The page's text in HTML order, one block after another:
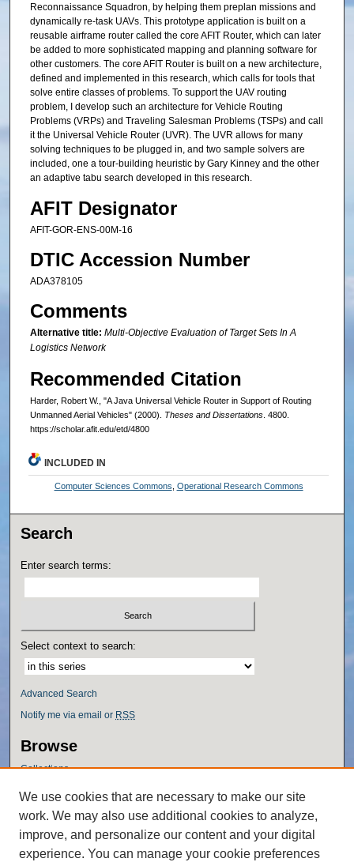
Reconnaissance Squadron, by helping them preplan missions and
dynamically re-task UAVs. This prototype application is built on a
reusable airframe router called the core AFIT Router, which can later
be added to more sophisticated mapping and planning software for
other customers. The core AFIT Router is built on a new architecture,
defined and implemented in this research, which calls for tools that
solve entire classes of problems. To support the UAV routing
problem, I develop such an architecture for Vehicle Routing
Problems (VRPs) and Traveling Salesman Problems (TSPs) and call
it the Universal Vehicle Router (UVR). The UVR allows for many
solving techniques to be plugged in, and two sample solvers are
included, one a tour-building heuristic by Gary Kinney and the other
an adaptive tabu search developed in this research.
AFIT Designator
AFIT-GOR-ENS-00M-16
DTIC Accession Number
ADA378105
Comments
Alternative title: Multi-Objective Evaluation of Target Sets In A
Logistics Network
Recommended Citation
Harder, Robert W., "A Java Universal Vehicle Router in Support of Routing
Unmanned Aerial Vehicles" (2000). Theses and Dissertations. 4800.
https://scholar.afit.edu/etd/4800
INCLUDED IN
Computer Sciences Commons Operational Research Commons
Search
Enter search terms:
Select context to search:
Advanced Search
Notify me via email or RSS
Browse
Collections
Authors
Author Corner
Author FAQ
We use cookies that are necessary to make our site
work. We may also use additional cookies to analyze,
improve, and personalize our content and your digital
experience. You can manage your cookie preferences